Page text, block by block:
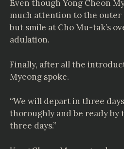
Even though Yong Cheon
much attention to the outer
but smile at Cho Mu-tak’s
adulation.
Finally, after all the
Myeong spoke.
“We will depart in three
thoroughly and be ready by
three days.”